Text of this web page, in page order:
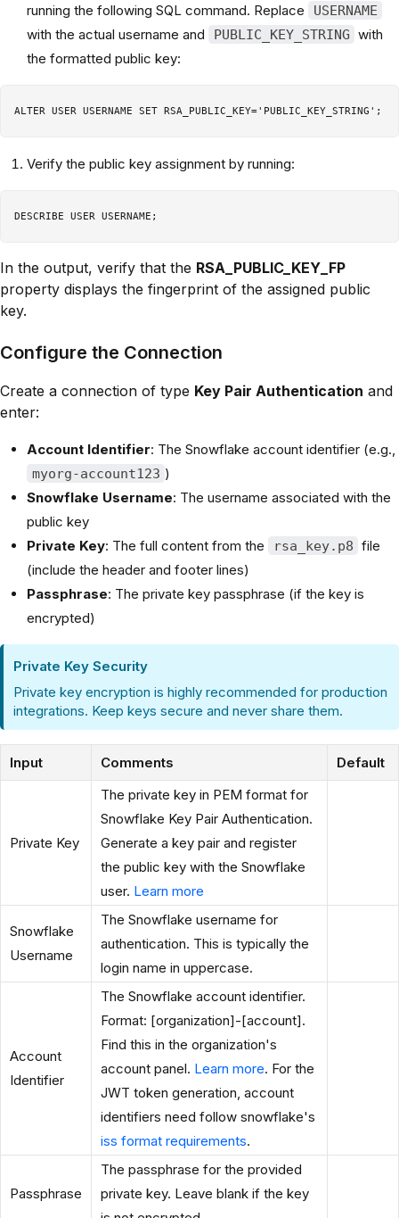
running the following SQL command. Replace
USERNAME
with the actual username and PUBLIC_KEY_STRING with
the formatted public key:
Verify the public key assignment by running:
In the output, verify that the RSA_PUBLIC_KEY_FP
property displays the fingerprint of the assigned public
key.
Configure the Connection
Create a connection of type Key Pair Authentication and
enter:
Account Identifier: The Snowflake account identifier (e.g.,
myorg-account123 )
Snowflake Username: The username associated with the
public key
Private Key: The full content from the rsa_key.p8 file
(include the header and footer lines)
Passphrase: The private key passphrase (if the key is
encrypted)
Private Key Security
Private key encryption is highly recommended for production
integrations. Keep keys secure and never share them.
Input Comments Default
Private Key
The private key in PEM format for
Snowflake Key Pair Authentication.
Generate a key pair and register
the public key with the Snowflake
user. Learn more
Snowflake
Username
The Snowflake username for
authentication. This is typically the
login name in uppercase.
Account
Identifier
The Snowflake account identifier.
Format: [organization]-[account].
Find this in the organization's
account panel. Learn more. For the
JWT token generation, account
identifiers need follow snowflake's
iss format requirements.
Passphrase
The passphrase for the provided
private key. Leave blank if the key